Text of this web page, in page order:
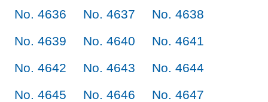
No. 4636
No. 4637
No. 4638
No. 4639
No. 4640
No. 4641
No. 4642
No. 4643
No. 4644
No. 4645
No. 4646
No. 4647